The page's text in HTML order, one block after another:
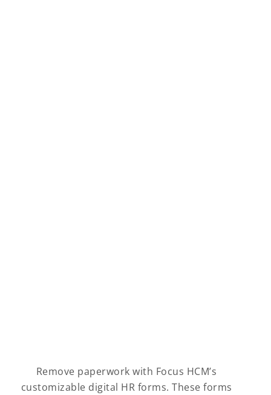
Remove paperwork with Focus HCM’s
customizable digital HR forms. These forms